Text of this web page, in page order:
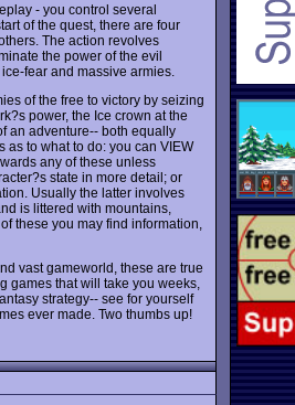
- you control several
of the quest, there are four
The action revolves
the power of the evil
fear and massive armies.
of the free to victory by seizing
power, the Ice crown at the
an adventure-- both equally
to what to do: you can VIEW
any of these unless
state in more detail; or
Usually the latter involves
is littered with mountains,
these you may find information,
vast gameworld, these are true
games that will take you weeks,
strategy-- see for yourself
ever made. Two thumbs up!